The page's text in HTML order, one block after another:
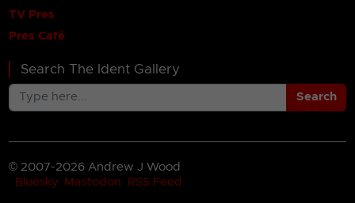
TV Pres
Pres Café
Search The Ident Gallery
Search
© 2007-2026 Andrew J Wood
Bluesky
Mastodon RSS Feed